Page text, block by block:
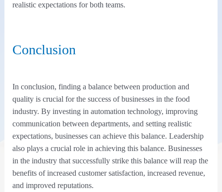
realistic expectations for both teams.
Conclusion
In conclusion, finding a balance between production and
quality is crucial for the success of businesses in the food
industry. By investing in automation technology, improving
communication between departments, and setting realistic
expectations, businesses can achieve this balance. Leadership
also plays a crucial role in achieving this balance. Businesses
in the industry that successfully strike this balance will reap the
benefits of increased customer satisfaction, increased revenue,
and improved reputations.